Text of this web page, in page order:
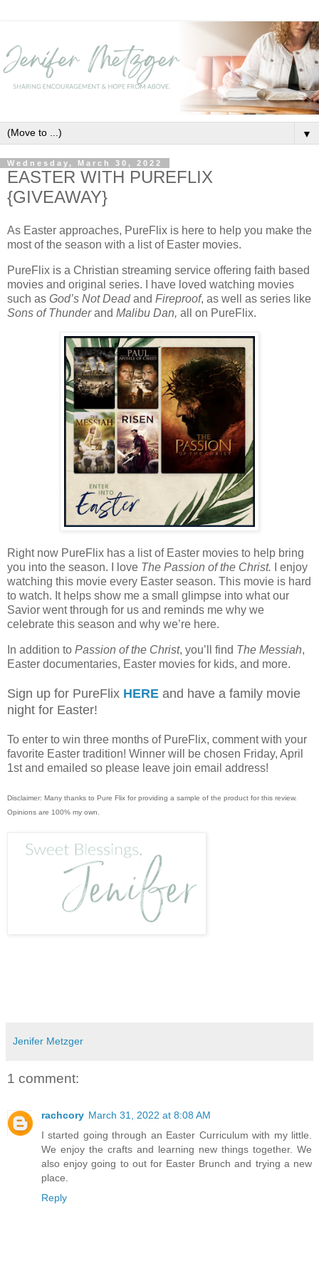
▼
Wednesday, March 30, 2022
EASTER WITH PUREFLIX
{GIVEAWAY}
As Easter approaches, PureFlix is here to help you make the
most of the season with a list of Easter movies.
PureFlix is a Christian streaming service offering faith based
movies and original series. I have loved watching movies
such as God’s Not Deadand Fireproof, as well as series like
Sons of Thunderand Malibu Dan, all on PureFlix.
Right now PureFlix has a list of Easter movies to help bring
you into the season. I love The Passion of the Christ. I enjoy
watching this movie every Easter season. This movie is hard
to watch. It helps show me a small glimpse into what our
Savior went through for us and reminds me why we
celebrate this season and why we’re here.
In addition to Passion of the Christ, you’ll find The Messiah,
Easter documentaries, Easter movies for kids, and more.
Sign up for PureFlix HERE and have a family movie
night for Easter!
To enter to win three months of PureFlix, comment with your
favorite Easter tradition! Winner will be chosen Friday, April
1st and emailed so please leave join email address!
Disclaimer: Many thanks to Pure Flix for providing a sample of the product for this review.
Opinions are 100% my own.
Jenifer Metzger
1 comment:
rachcory March 31, 2022 at 8:08 AM
I started going through an Easter Curriculum with my little.
We enjoy the crafts and learning new things together. We
also enjoy going to out for Easter Brunch and trying a new
place.
Reply